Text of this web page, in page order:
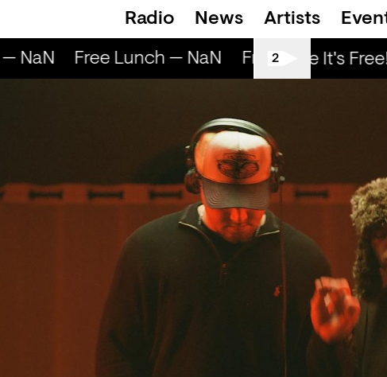
Radio News Artists
NaN Free Lunch — NaN Free Lunch — NaN
2
Love Life It's